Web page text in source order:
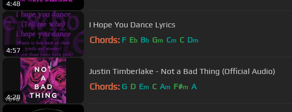
4:48
4:57
I Hope You Dance Lyrics
Chords: F Eb Bb Gm Cm C Dm
4:28
Justin Timberlake - Not a Bad Thing (Official Audio)
Chords: G D Em C Am F#m A